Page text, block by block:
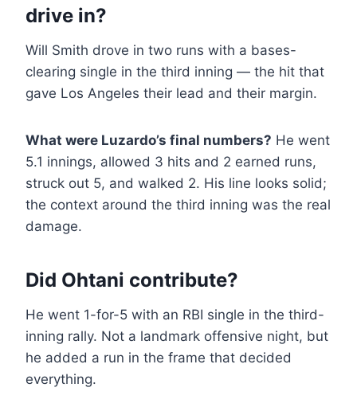
drive in?
Will Smith drove in two runs with a bases-
clearing single in the third inning — the hit that
gave Los Angeles their lead and their margin.
What were Luzardo’s final numbers? He went
5.1 innings, allowed 3 hits and 2 earned runs,
struck out 5, and walked 2. His line looks solid;
the context around the third inning was the real
damage.
Did Ohtani contribute?
He went 1-for-5 with an RBI single in the third-
inning rally. Not a landmark offensive night, but
he added a run in the frame that decided
everything.